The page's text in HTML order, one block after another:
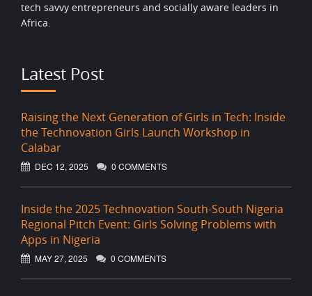
tech savvy entrepreneurs and socially aware leaders in
Africa.
Latest Post
Raising the Next Generation of Girls in Tech: Inside
the Technovation Girls Launch Workshop in
Calabar
DEC 12, 2025 0 COMMENTS
Inside the 2025 Technovation South-South Nigeria
Regional Pitch Event: Girls Solving Problems with
Apps in Nigeria
MAY 27, 2025 0 COMMENTS